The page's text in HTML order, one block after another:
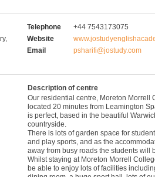
Telephone
+44 7543173075
Website
Email
psharifi@jostudy.com
Description of centre
Our residential centre, Moreton Morrell
located 20 minutes from Leamington
is perfect, based in the beautiful
countryside.
There is lots of garden space for
and play sports, and as the
away from busy roads the students will
Whilst staying at Moreton Morrell
be able to enjoy lots of facilities